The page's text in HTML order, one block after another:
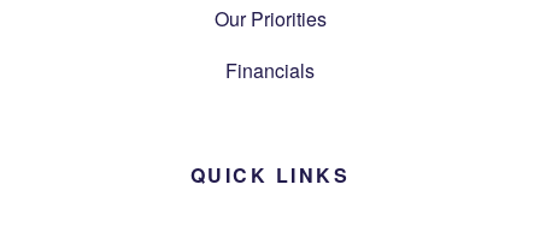
Our Priorities
Financials
QUICK LINKS